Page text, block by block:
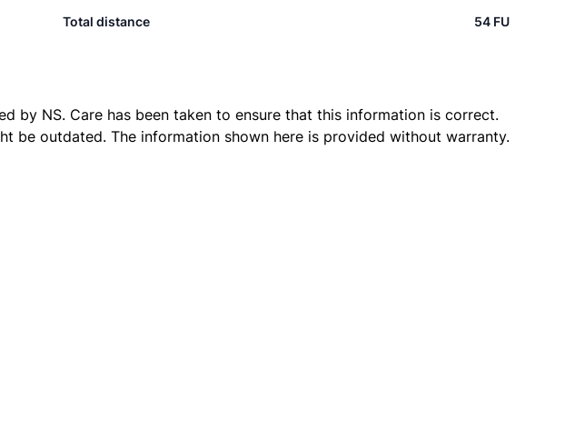
Total distance 54 FU
by NS. Care has been taken to ensure that this information is correct.
be outdated. The information shown here is provided without warranty.